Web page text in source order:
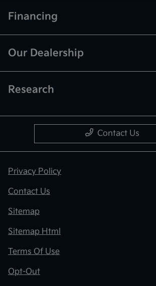
Financing
Our Dealership
Research
Contact Us
Privacy Policy
Contact Us
Sitemap
Sitemap Html
Terms Of Use
Opt-Out